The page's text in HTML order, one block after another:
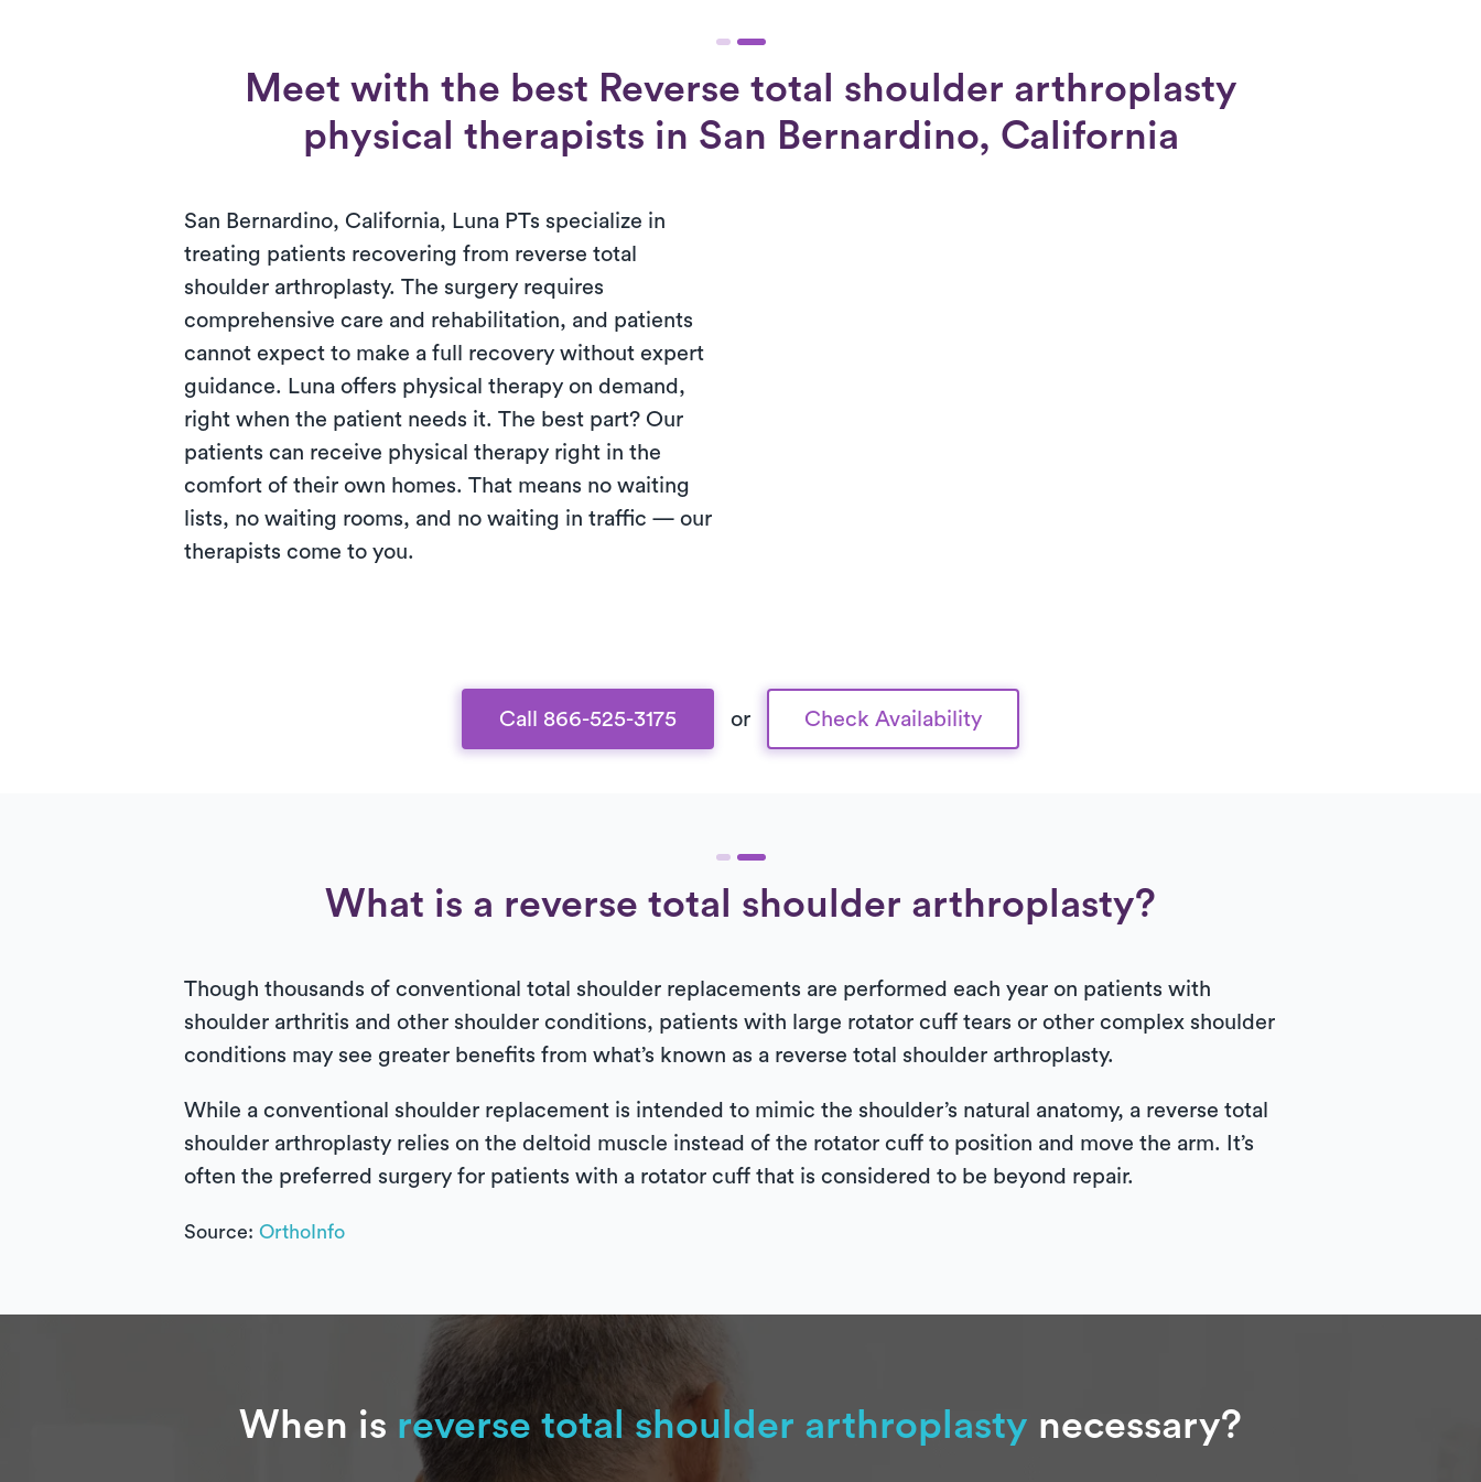
Meet with the best Reverse total shoulder arthroplasty
physical therapists in San Bernardino, California
San Bernardino, California, Luna PTs specialize in
treating patients recovering from reverse total
shoulder arthroplasty. The surgery requires
comprehensive care and rehabilitation, and patients
cannot expect to make a full recovery without expert
guidance. Luna offers physical therapy on demand,
right when the patient needs it. The best part? Our
patients can receive physical therapy right in the
comfort of their own homes. That means no waiting
lists, no waiting rooms, and no waiting in traffic — our
therapists come to you.
Call 866-525-3175 or Check Availability
What is a reverse total shoulder arthroplasty?
Though thousands of conventional total shoulder replacements are performed each year on patients with
shoulder arthritis and other shoulder conditions, patients with large rotator cuff tears or other complex shoulder
conditions may see greater benefits from what’s known as a reverse total shoulder arthroplasty.
While a conventional shoulder replacement is intended to mimic the shoulder’s natural anatomy, a reverse total
shoulder arthroplasty relies on the deltoid muscle instead of the rotator cuff to position and move the arm. It’s
often the preferred surgery for patients with a rotator cuff that is considered to be beyond repair.
Source: OrthoInfo
When is reverse total shoulder arthroplasty necessary?